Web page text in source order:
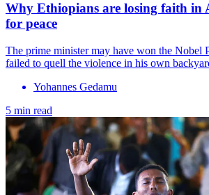
Why Ethiopians are losing faith in
for peace
The prime minister may have won the Nobel
failed to quell the violence in his own
Yohannes Gedamu
5 min read